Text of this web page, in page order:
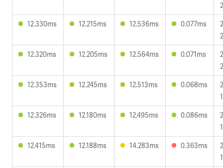
12.330ms
12.215ms 12.536ms 0.077ms
12.320ms
12.205ms 12.564ms 0.071ms
12.353ms
12.245ms 12.513ms 0.068ms
12.326ms
12.180ms 12.495ms 0.086ms
12.415ms
12.188ms 14.283ms 0.363ms